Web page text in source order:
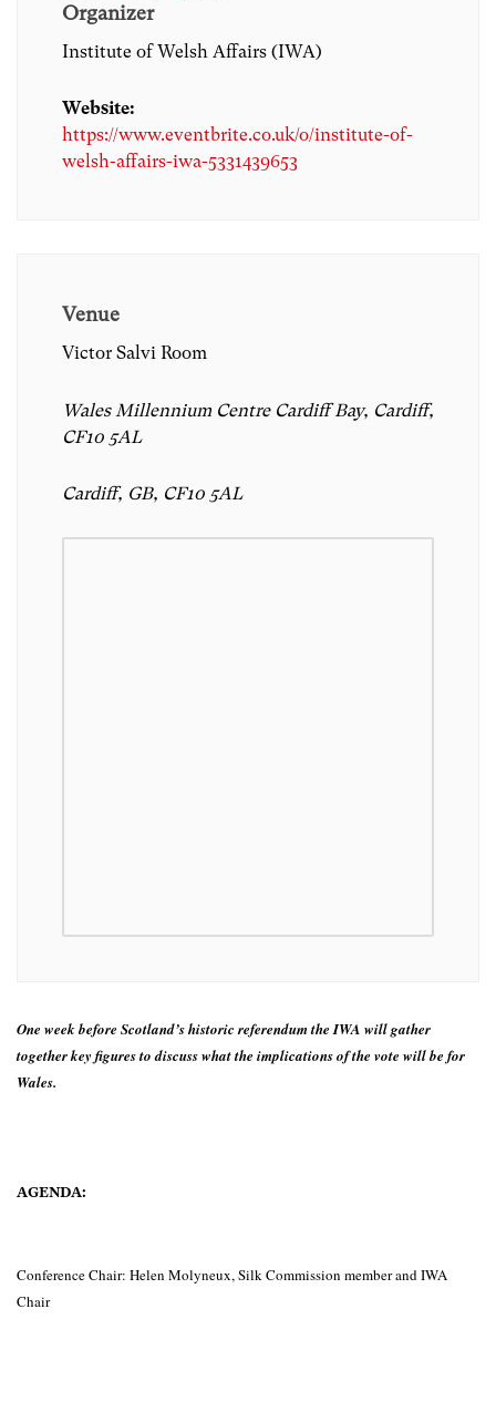
Organizer
Institute of Welsh Affairs (IWA)
Website:
https://www.eventbrite.co.uk/o/institute-of-
welsh-affairs-iwa-5331439653
Venue
Victor Salvi Room
Wales Millennium Centre Cardiff Bay, Cardiff,
CF10 5AL
Cardiff, GB, CF10 5AL
One week before Scotland’s historic referendum the IWA will gather
together key figures to discuss what the implications of the vote will be for
Wales.
AGENDA:
Conference Chair: Helen Molyneux, Silk Commission member and IWA
Chair